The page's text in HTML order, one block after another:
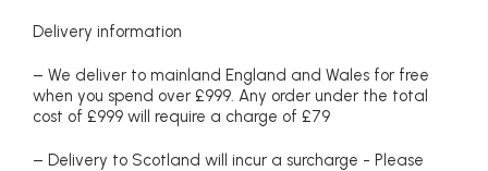
Delivery information
– We deliver to mainland England and Wales for free
when you spend over £999. Any order under the total
cost of £999 will require a charge of £79
– Delivery to Scotland will incur a surcharge - Please